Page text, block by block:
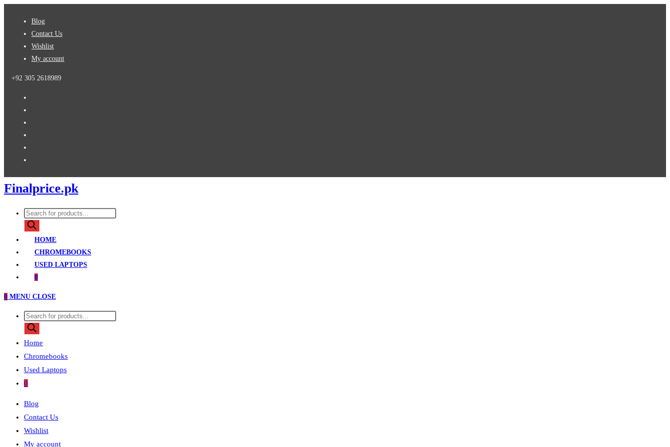
Blog
Contact Us
Wishlist
My account
+92 305 2618989
Finalprice.pk
Products
search
HOME
CHROMEBOOKS
USED LAPTOPS
0
0 MENU CLOSE
Products
search
Home
Chromebooks
Used Laptops
0
Blog
Contact Us
Wishlist
My account